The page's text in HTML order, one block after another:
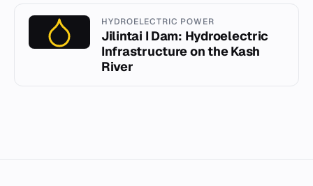
HYDROELECTRIC POWER
Jilintai I Dam: Hydroelectric
Infrastructure on the Kash
River